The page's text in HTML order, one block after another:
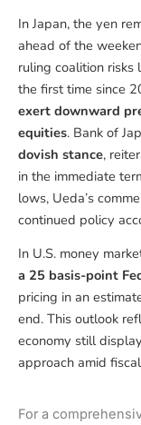
In Japan, the yen
ahead of the
ruling coalition risks
the first time since
exert downward
equities. Bank of
dovish stance,
in the immediate
lows, Ueda’s
continued policy
In U.S. money
a 25 basis-point
pricing in an
end. This outlook
economy still
approach amid
For a